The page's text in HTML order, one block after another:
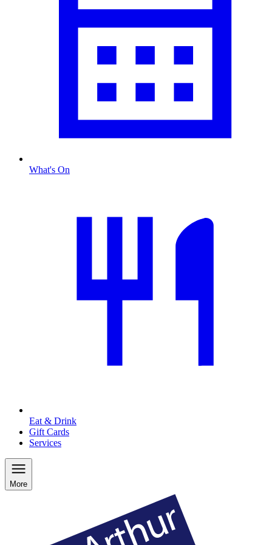
What's On
Eat & Drink
Gift Cards
Services
More